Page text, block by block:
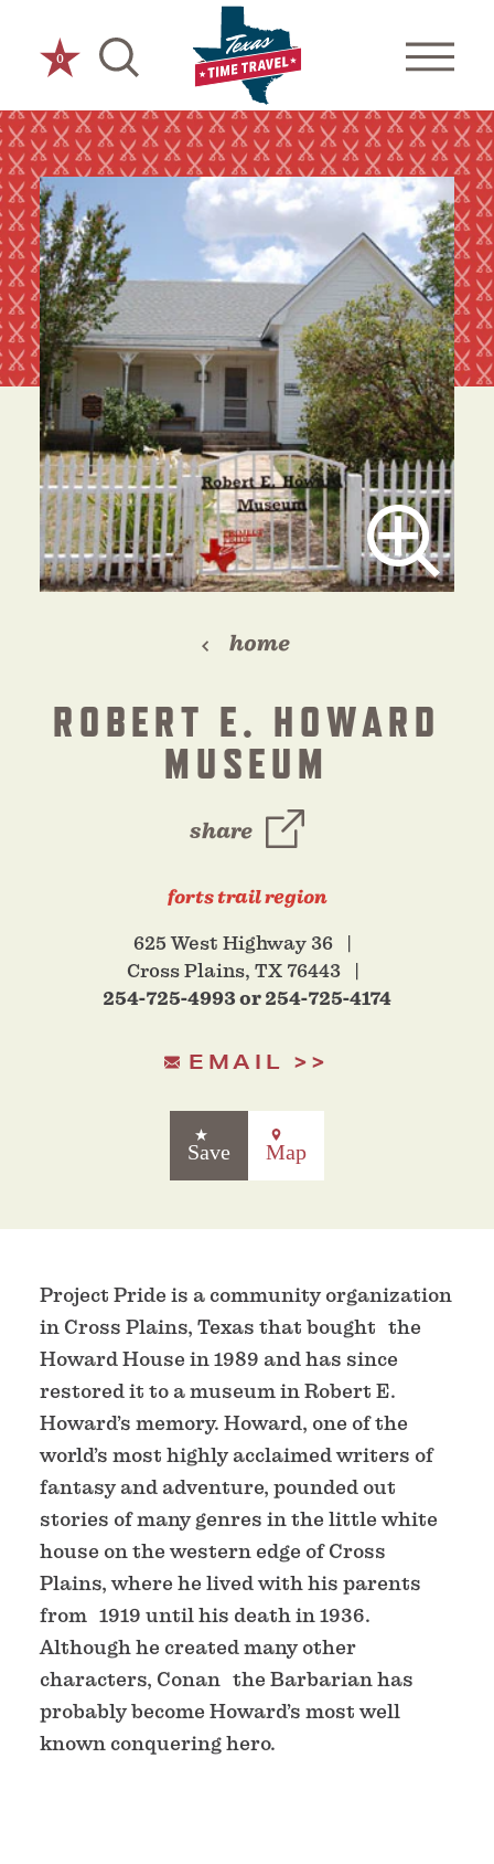
Skip to content
0
home
ROBERT E. HOWARD
MUSEUM
share
forts trail region
625 West Highway 36
Cross Plains, TX 76443
254-725-4993 or 254-725-4174
EMAIL
Save Map
Project Pride is a community organization
in Cross Plains, Texas that bought the
Howard House in 1989 and has since
restored it to a museum in Robert E.
Howard’s memory. Howard, one of the
world’s most highly acclaimed writers of
fantasy and adventure, pounded out
stories of many genres in the little white
house on the western edge of Cross
Plains, where he lived with his parents
from 1919 until his death in 1936.
Although he created many other
characters, Conan the Barbarian has
probably become Howard’s most well
known conquering hero.